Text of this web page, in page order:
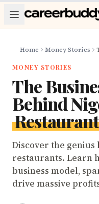
Skip to main content
Home Money Stories
MONEY STORIES
The
Behind
Discover the
restaurants. Learn
business model,
drive massive